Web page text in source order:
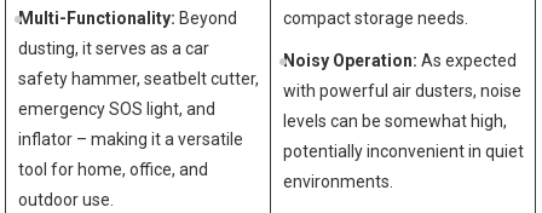
Multi-Functionality: Beyond
dusting, it serves as a car
safety hammer, seatbelt cutter,
emergency SOS light, and
inflator – making it a versatile
tool for home, office, and
outdoor use.
compact storage needs.
Noisy Operation: As expected
with powerful air dusters, noise
levels can be somewhat high,
potentially inconvenient in quiet
environments.